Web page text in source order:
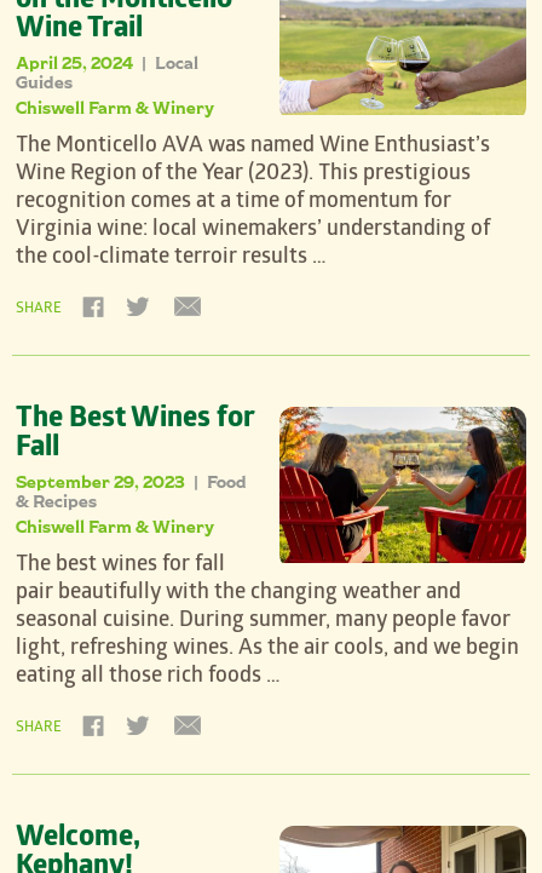
Wine Trail
April 25, 2024 | Local
Guides
Chiswell Farm & Winery
The Monticello AVA was named Wine Enthusiast’s
Wine Region of the Year (2023). This prestigious
recognition comes at a time of momentum for
Virginia wine: local winemakers’ understanding of
the cool-climate terroir results …
SHARE
The Best Wines for
Fall
September 29, 2023 | Food
& Recipes
Chiswell Farm & Winery
The best wines for fall
pair beautifully with the changing weather and
seasonal cuisine. During summer, many people favor
light, refreshing wines. As the air cools, and we begin
eating all those rich foods …
SHARE
Welcome,